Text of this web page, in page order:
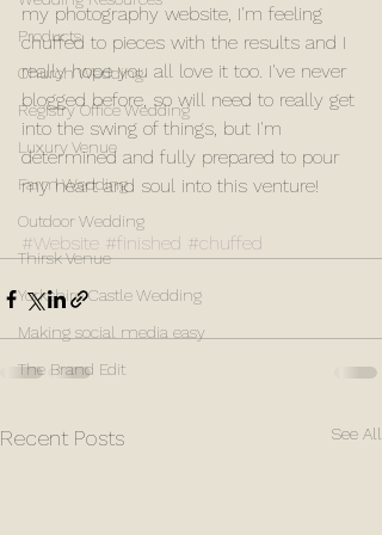
Products
Church Wedding
Registry Office Wedding
Luxury Venue
Farm Wedding
Outdoor Wedding
Thirsk Venue
Yorkshire Castle Wedding
Making social media easy
The Brand Edit
my photography website, I'm feeling
chuffed to pieces with the results and I
really hope you all love it too. I've never
blogged before, so will need to really get
into the swing of things, but I'm
determined and fully prepared to pour
my heart and soul into this venture!
#Website #finished #chuffed
Recent Posts See All